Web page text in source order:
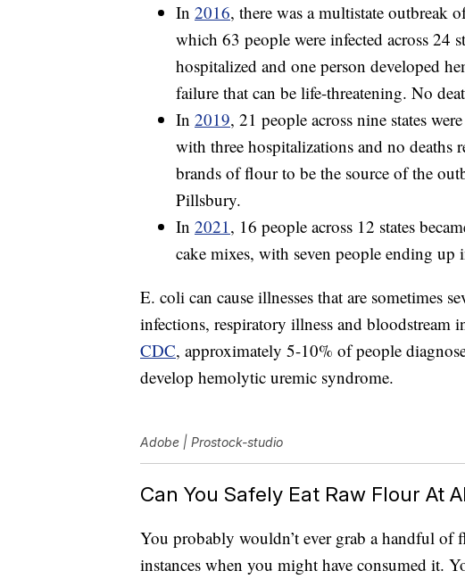
In 2016, there was a multistate
which 63 people were infected across 24
hospitalized and one person developed
failure that can be life-threatening. No
In 2019, 21 people across nine states
with three hospitalizations and no deaths
brands of flour to be the source of the
Pillsbury.
In 2021, 16 people across 12 states
cake mixes, with seven people ending up
E. coli can cause illnesses that are sometimes
infections, respiratory illness and bloodstream
CDC, approximately 5-10% of people
develop hemolytic uremic syndrome.
Adobe | Prostock-studio
Can You Safely Eat Raw Flour At
You probably wouldn’t ever grab a handful
instances when you might have consumed it.